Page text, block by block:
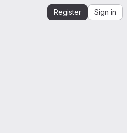
Register Sign in